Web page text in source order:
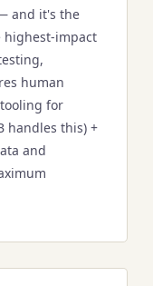
and it's the
highest-impact
human
for
handles this) +
and